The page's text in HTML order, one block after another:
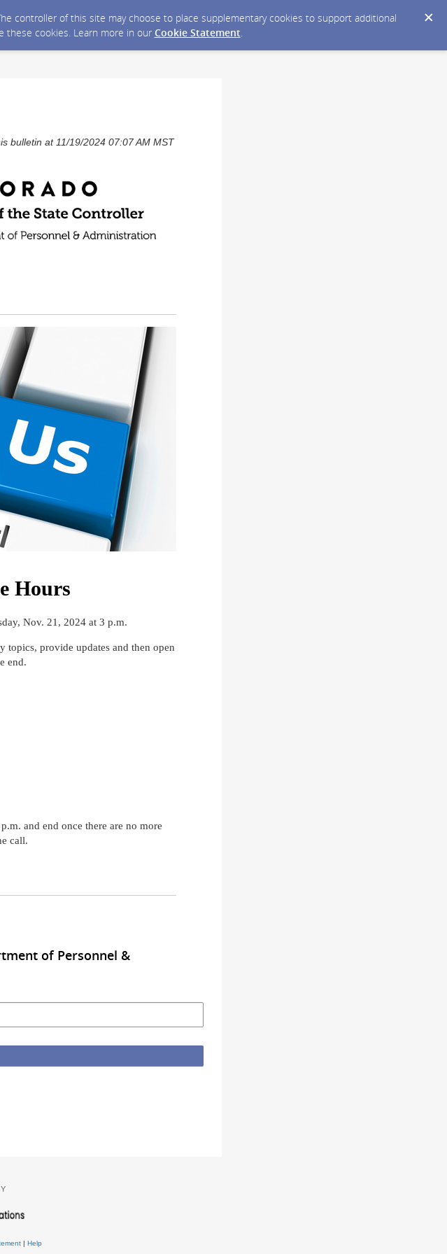
controller of this site may choose to place supplementary cookies to support additional
these cookies. Learn more in our Cookie Statement.
bulletin at 11/19/2024 07:07 AM MST
Hours
Nov. 21, 2024 at 3 p.m.
provide updates and then open
end.
and end once there are no more
call.
of Personnel &
| Help